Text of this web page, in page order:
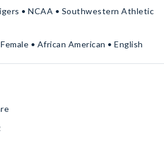
• NCAA • Southwestern Athletic
• African American • English